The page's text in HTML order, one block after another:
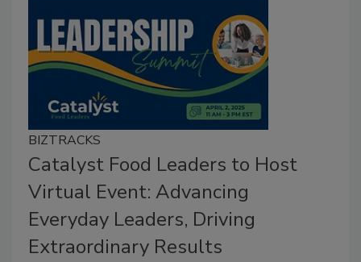
BIZTRACKS
Catalyst Food Leaders to Host
Virtual Event: Advancing
Everyday Leaders, Driving
Extraordinary Results